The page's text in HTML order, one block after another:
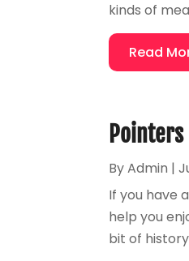
kinds of
Read
ByAdmin |
If you have
help you
bit of